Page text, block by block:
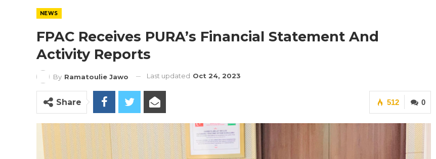
NEWS
FPAC Receives PURA’s Financial Statement And
Activity Reports
By Ramatoulie Jawo Last updated Oct 24, 2023
0
512
Share